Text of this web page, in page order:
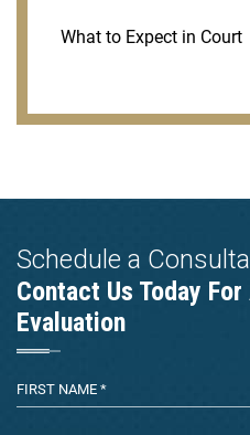
What to Expect in Court
Schedule a
Contact Us Today
Evaluation